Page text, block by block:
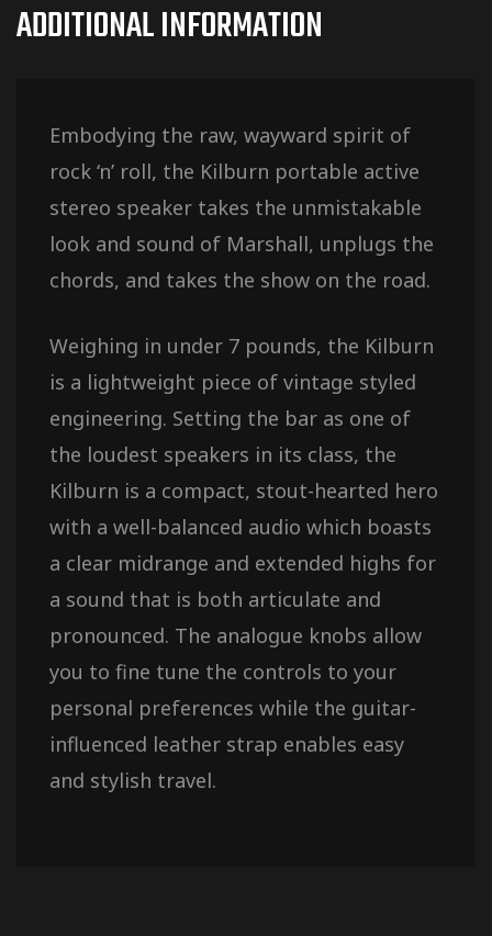
ADDITIONAL INFORMATION
Embodying the raw, wayward spirit of
rock ‘n’ roll, the Kilburn portable active
stereo speaker takes the unmistakable
look and sound of Marshall, unplugs the
chords, and takes the show on the road.
Weighing in under 7 pounds, the Kilburn
is a lightweight piece of vintage styled
engineering. Setting the bar as one of
the loudest speakers in its class, the
Kilburn is a compact, stout-hearted hero
with a well-balanced audio which boasts
a clear midrange and extended highs for
a sound that is both articulate and
pronounced. The analogue knobs allow
you to fine tune the controls to your
personal preferences while the guitar-
influenced leather strap enables easy
and stylish travel.